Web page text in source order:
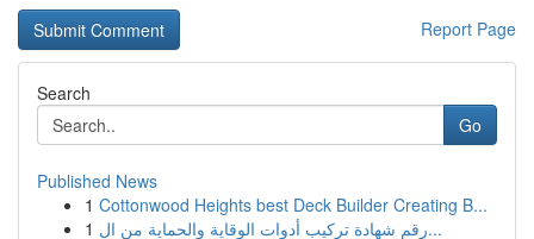
Report Page
Search
Go
Published News
1 Cottonwood Heights best Deck Builder Creating B...
1
رقم شهادة تركيب أدوات الوقاية والحماية من ال...